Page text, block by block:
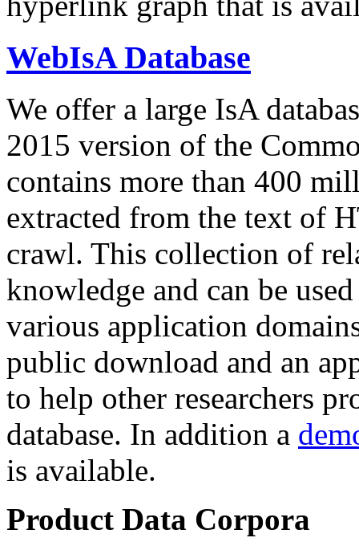
WebIsA Database
We offer a large IsA
2015 version of the
contains more than 400
extracted from the text of
crawl. This collection of
knowledge and can be
various application
public download and an
to help other researchers
database. In addition a
is available.
Product Data Corpora